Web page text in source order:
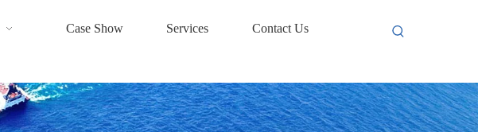
Case Show Services Contact Us